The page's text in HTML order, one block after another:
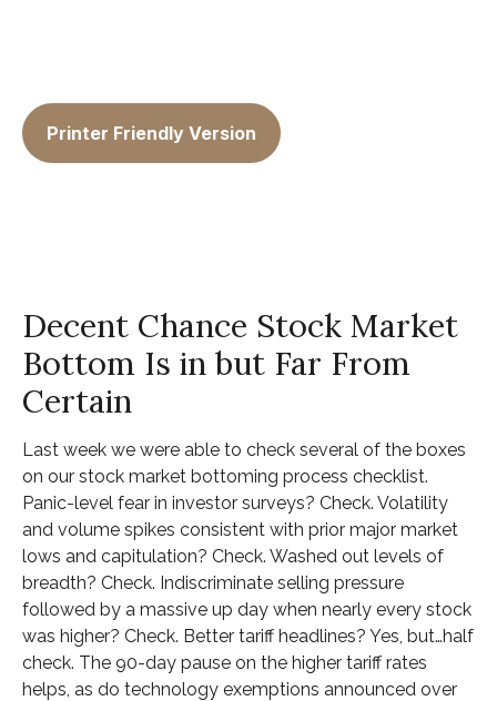
Printer Friendly Version
Decent Chance Stock Market
Bottom Is in but Far From
Certain
Last week we were able to check several of the boxes
on our stock market bottoming process checklist.
Panic-level fear in investor surveys? Check. Volatility
and volume spikes consistent with prior major market
lows and capitulation? Check. Washed out levels of
breadth? Check. Indiscriminate selling pressure
followed by a massive up day when nearly every stock
was higher? Check. Better tariff headlines? Yes, but…half
check. The 90-day pause on the higher tariff rates
helps, as do technology exemptions announced over